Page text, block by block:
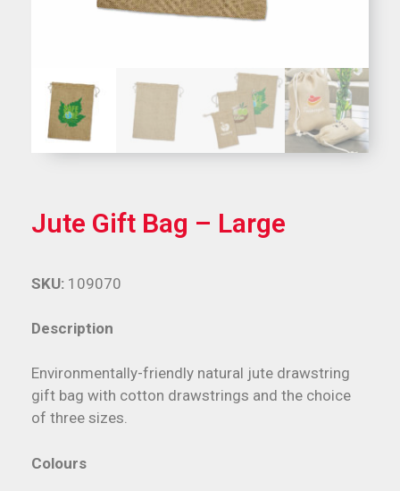
Jute Gift Bag – Large
Description
Environmentally-friendly natural jute drawstring
gift bag with cotton drawstrings and the choice
of three sizes.
Colours
SKU: 109070